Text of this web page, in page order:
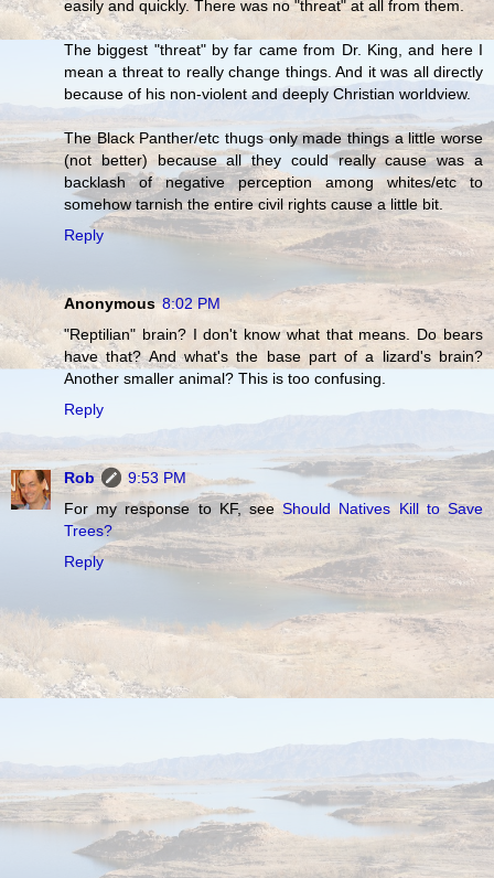
easily and quickly. There was no "threat" at all from them.
The biggest "threat" by far came from Dr. King, and here I
mean a threat to really change things. And it was all directly
because of his non-violent and deeply Christian worldview.
The Black Panther/etc thugs only made things a little worse
(not better) because all they could really cause was a
backlash of negative perception among whites/etc to
somehow tarnish the entire civil rights cause a little bit.
Reply
Anonymous 8:02 PM
"Reptilian" brain? I don't know what that means. Do bears
have that? And what's the base part of a lizard's brain?
Another smaller animal? This is too confusing.
Reply
Rob
9:53 PM
For my response to KF, seeShould Natives Kill to Save
Trees?
Reply